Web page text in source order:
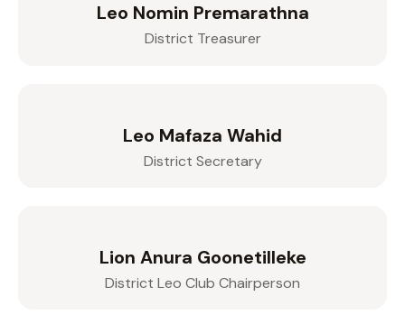
Leo Nomin Premarathna
District Treasurer
Leo Mafaza Wahid
District Secretary
Lion Anura Goonetilleke
District Leo Club Chairperson